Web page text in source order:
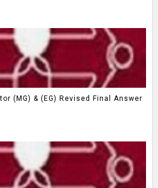
(MG) & (EG) Revised Final Answer